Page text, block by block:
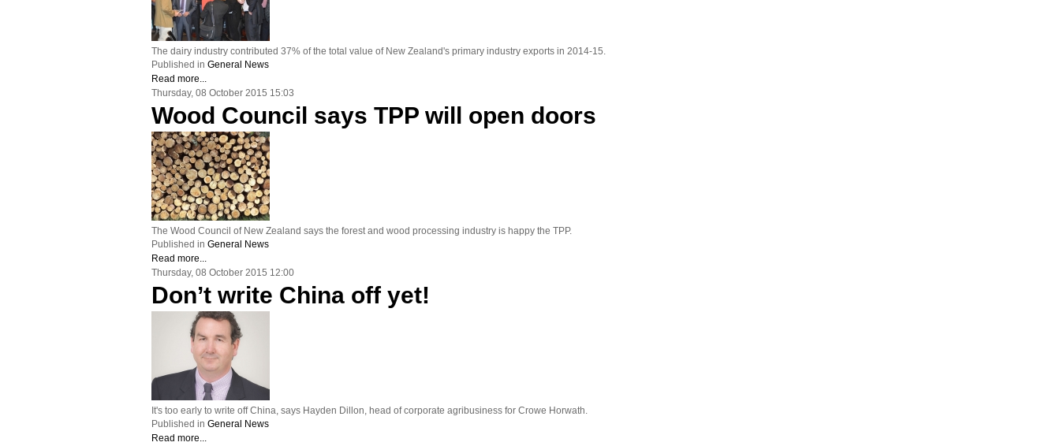
The dairy industry contributed 37% of the total value of New Zealand's primary industry exports in 2014-15.
Published in General News
Read more...
Thursday, 08 October 2015 15:03
Wood Council says TPP will open doors
The Wood Council of New Zealand says the forest and wood processing industry is happy the TPP.
Published in General News
Read more...
Thursday, 08 October 2015 12:00
Don’t write China off yet!
It's too early to write off China, says Hayden Dillon, head of corporate agribusiness for Crowe Horwath.
Published in General News
Read more...